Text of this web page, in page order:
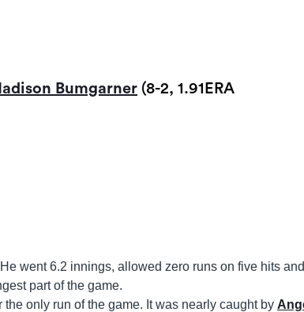
Bumgarner (8-2, 1.91ERA
went 6.2 innings, allowed zero runs on five hits and
part of the game.
only run of the game. It was nearly caught by